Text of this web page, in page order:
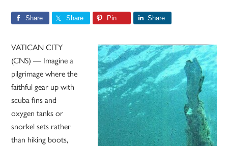
Share Share Pin Share
VATICAN CITY
(CNS) — Imagine a
pilgrimage where the
faithful gear up with
scuba fins and
oxygen tanks or
snorkel sets rather
than hiking boots,